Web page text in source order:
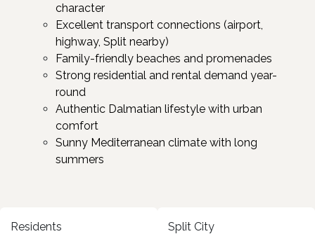
character ​
Excellent transport connections (airport,
highway, Split nearby)
Family-friendly beaches and promenades
Strong residential and rental demand year-
round
Authentic Dalmatian lifestyle with urban
comfort
Sunny Mediterranean climate with long
summers ​
Residents Split City